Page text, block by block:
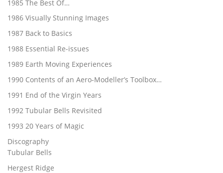
1985 The Best Of…
1986 Visually Stunning Images
1987 Back to Basics
1988 Essential Re-issues
1989 Earth Moving Experiences
1990 Contents of an Aero-Modeller’s Toolbox…
1991 End of the Virgin Years
1992 Tubular Bells Revisited
1993 20 Years of Magic
Discography
Tubular Bells
Hergest Ridge